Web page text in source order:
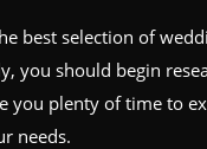
best selection of
you should begin
you plenty of time to
needs.